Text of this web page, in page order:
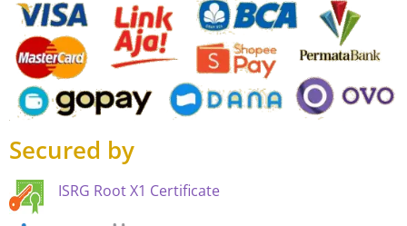
Secured by
ISRG Root X1 Certificate